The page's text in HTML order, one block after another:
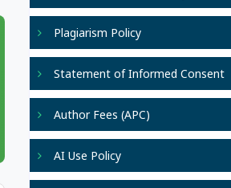
Plagiarism Policy
Statement of Informed Consent
Author Fees (APC)
AI Use Policy